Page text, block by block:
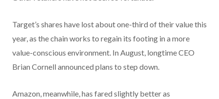
Target’s shares have lost about one-third of their value this
year, as the chain works to regain its footing in a more
value-conscious environment. In August, longtime CEO
Brian Cornell announced plans to step down.
Amazon, meanwhile, has fared slightly better as